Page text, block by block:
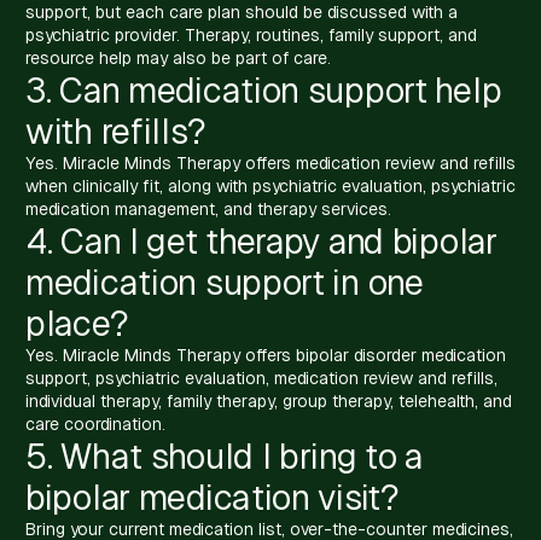
support, but each care plan should be discussed with a
psychiatric provider. Therapy, routines, family support, and
resource help may also be part of care.
3. Can medication support help
with refills?
Yes. Miracle Minds Therapy offers medication review and refills
when clinically fit, along with psychiatric evaluation, psychiatric
medication management, and therapy services.
4. Can I get therapy and bipolar
medication support in one
place?
Yes. Miracle Minds Therapy offers bipolar disorder medication
support, psychiatric evaluation, medication review and refills,
individual therapy, family therapy, group therapy, telehealth, and
care coordination.
5. What should I bring to a
bipolar medication visit?
Bring your current medication list, over-the-counter medicines,